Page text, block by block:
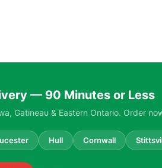
— 90 Minutes or Less
Gatineau & Eastern Ontario. Order
Hull Cornwall